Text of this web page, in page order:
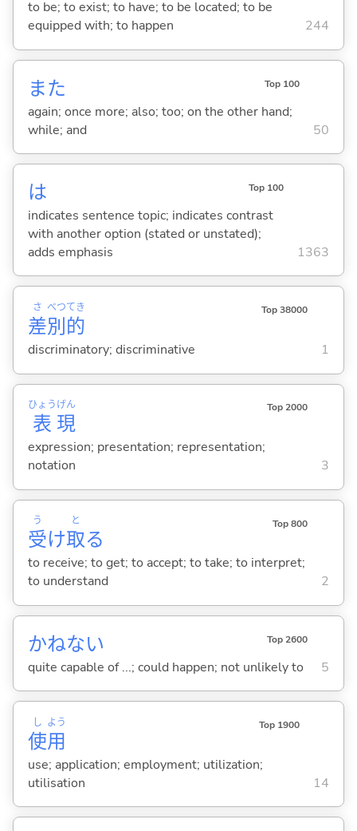
to be; to exist; to have; to be located; to be
equipped with; to happen
244
また Top 100
again; once more; also; too; on the other hand;
while; and
50
は Top 100
indicates sentence topic; indicates contrast
with another option (stated or unstated);
adds emphasis
1363
差
さ
別
べつ
的
てき Top 38000
discriminatory; discriminative 1
表
ひょう
現
げん Top 2000
expression; presentation; representation;
notation
3
受
う
け取
と
る
Top 800
to receive; to get; to accept; to take; to interpret;
to understand
2
かねない Top 2600
quite capable of ...; could happen; not unlikely to 5
使
し
用
よう Top 1900
use; application; employment; utilization;
utilisation
14